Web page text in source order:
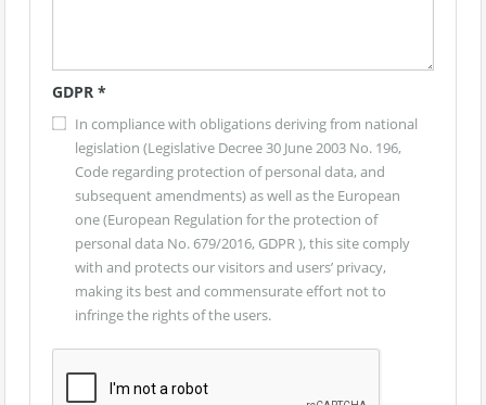
GDPR *
In compliance with obligations deriving from national
legislation (Legislative Decree 30 June 2003 No. 196,
Code regarding protection of personal data, and
subsequent amendments) as well as the European
one (European Regulation for the protection of
personal data No. 679/2016, GDPR ), this site comply
with and protects our visitors and users’ privacy,
making its best and commensurate effort not to
infringe the rights of the users.